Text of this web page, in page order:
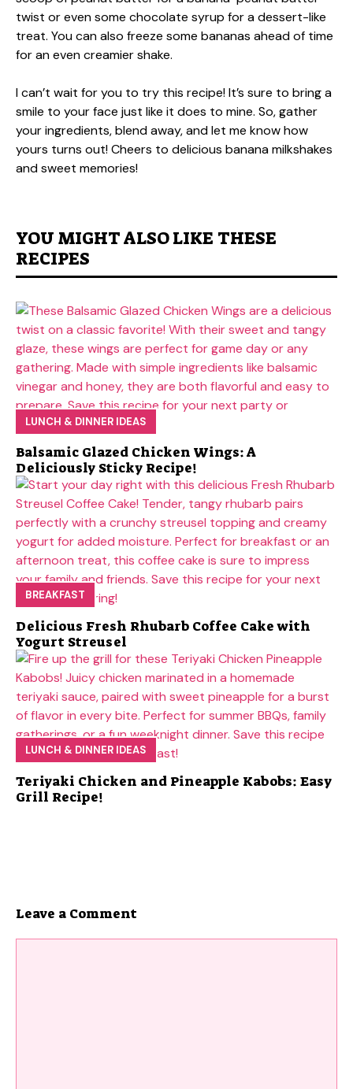
twist or even some chocolate syrup for a dessert-like
treat. You can also freeze some bananas ahead of time
for an even creamier shake.
I can’t wait for you to try this recipe! It’s sure to bring a
smile to your face just like it does to mine. So, gather
your ingredients, blend away, and let me know how
yours turns out! Cheers to delicious banana milkshakes
and sweet memories!
YOU MIGHT ALSO LIKE THESE
RECIPES
LUNCH & DINNER IDEAS
Balsamic Glazed Chicken Wings: A
Deliciously Sticky Recipe!
BREAKFAST
Delicious Fresh Rhubarb Coffee Cake with
Yogurt Streusel
LUNCH & DINNER IDEAS
Teriyaki Chicken and Pineapple Kabobs: Easy
Grill Recipe!
Leave a Comment